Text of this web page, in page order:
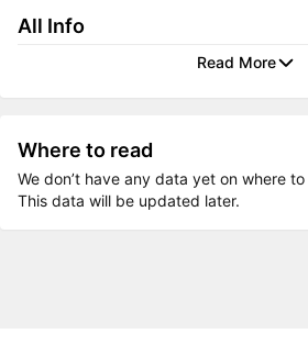
All Info
Read More
Where to read
We don’t have any data yet on where
This data will be updated later.